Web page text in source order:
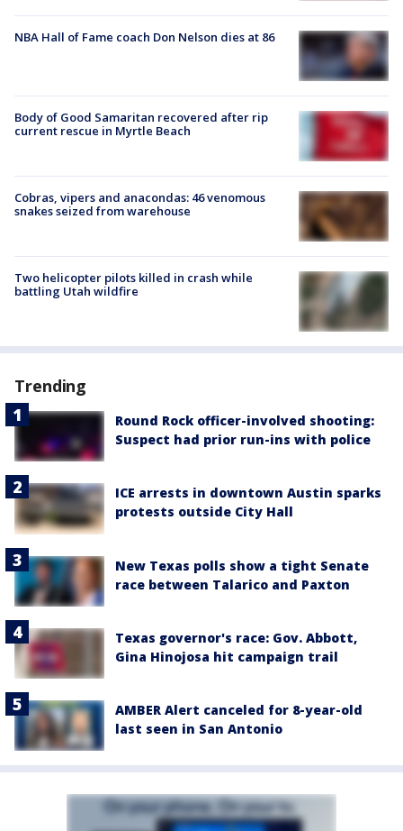
NBA Hall of Fame coach Don Nelson dies at 86
Body of Good Samaritan recovered after rip
current rescue in Myrtle Beach
Cobras, vipers and anacondas: 46 venomous
snakes seized from warehouse
Two helicopter pilots killed in crash while
battling Utah wildfire
Trending
Round Rock officer-involved shooting:
Suspect had prior run-ins with police
ICE arrests in downtown Austin sparks
protests outside City Hall
New Texas polls show a tight Senate
race between Talarico and Paxton
Texas governor's race: Gov. Abbott,
Gina Hinojosa hit campaign trail
AMBER Alert canceled for 8-year-old
last seen in San Antonio